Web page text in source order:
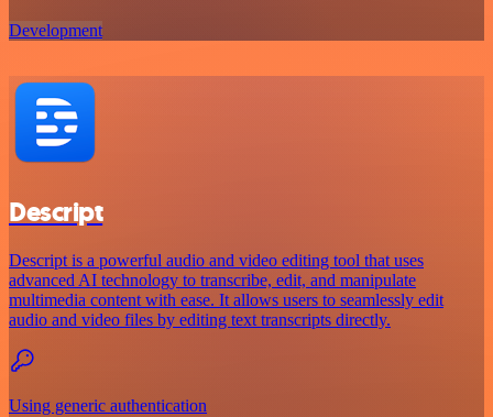
Development
Descript
Descript is a powerful audio and video editing tool that uses
advanced AI technology to transcribe, edit, and manipulate
multimedia content with ease. It allows users to seamlessly edit
audio and video files by editing text transcripts directly.
Using generic authentication